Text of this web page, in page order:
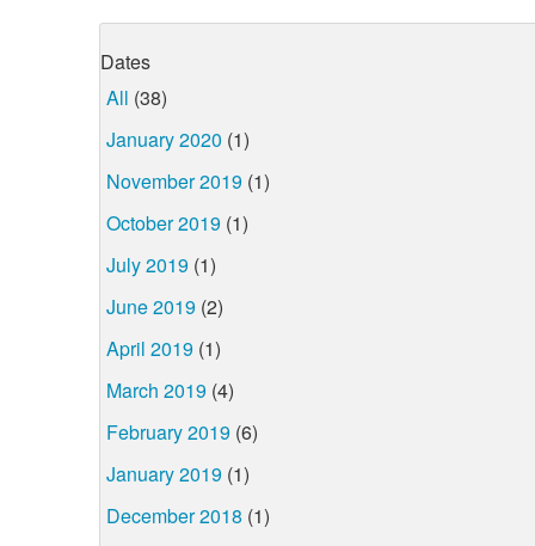
Dates
All (38)
January 2020 (1)
November 2019 (1)
October 2019 (1)
July 2019 (1)
June 2019 (2)
April 2019 (1)
March 2019 (4)
February 2019 (6)
January 2019 (1)
December 2018 (1)